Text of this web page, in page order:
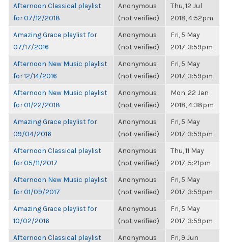
Afternoon Classical playlist
for 07/12/2018
Anonymous
(not verified)
Thu, 12 Jul
2018, 4:52pm
Amazing Grace playlist for
07/17/2016
Anonymous
(not verified)
Fri, 5 May
2017, 3:59pm
Afternoon New Music playlist
for 12/14/2016
Anonymous
(not verified)
Fri, 5 May
2017, 3:59pm
Afternoon New Music playlist
for 01/22/2018
Anonymous
(not verified)
Mon, 22 Jan
2018, 4:38pm
Amazing Grace playlist for
09/04/2016
Anonymous
(not verified)
Fri, 5 May
2017, 3:59pm
Afternoon Classical playlist
for 05/11/2017
Anonymous
(not verified)
Thu, 11 May
2017, 5:21pm
Afternoon New Music playlist
for 01/09/2017
Anonymous
(not verified)
Fri, 5 May
2017, 3:59pm
Amazing Grace playlist for
10/02/2016
Anonymous
(not verified)
Fri, 5 May
2017, 3:59pm
Afternoon Classical playlist
Anonymous
Fri, 9 Jun